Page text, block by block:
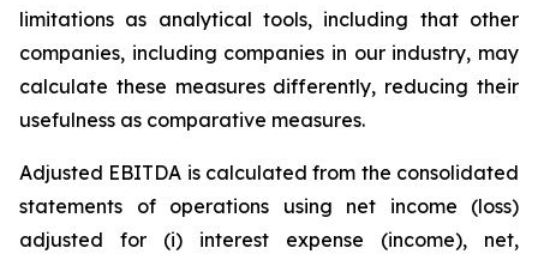
limitations as analytical tools, including that other
companies, including companies in our industry, may
calculate these measures differently, reducing their
usefulness as comparative measures.
Adjusted EBITDA is calculated from the consolidated
statements of operations using net income (loss)
adjusted for (i) interest expense (income), net,